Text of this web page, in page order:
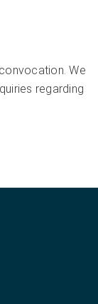
We
regarding